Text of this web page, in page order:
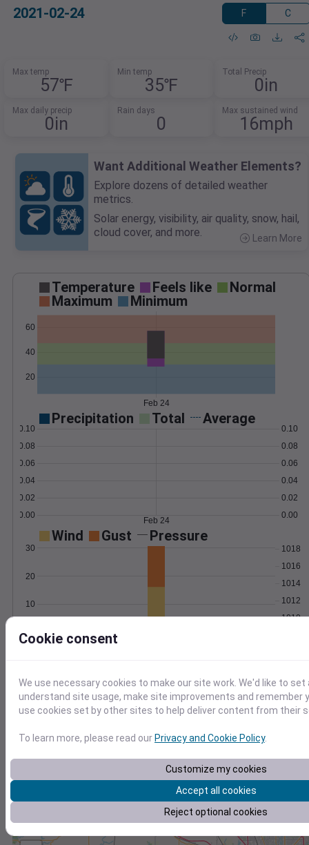
2021-02-24 F C
Max temp
57℉
Min temp
35℉
Total Precip
0in
Max daily precip
0in
Rain days
0
Max sustained wind
16mph
Want Additional Weather Elements?
Explore dozens of detailed weather
metrics.
Solar energy, visibility, air quality, snow, hail,
cloud cover, and more.
Learn More
Temperature Feels like
Normal
Maximum
Minimum
20
40
60
Feb 24
Precipitation Total Average
0.00
0.02
0.04
0.06
0.08
0.10
0.00
0.02
0.04
0.06
0.08
0.10
Feb 24
Wind Gust Pressure
10
20
30
1010
1012
1014
1016
1018
Feb 24
Location and station map
Cookie consent
We use necessary cookies to make our site work. We'd like to
understand site usage, make site improvements and remember
use cookies set by other sites to help deliver content from their
To learn more, please read our Privacy and Cookie Policy.
Customize my cookies
Accept all cookies
Reject optional cookies